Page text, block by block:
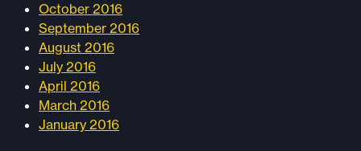
October 2016
September 2016
August 2016
July 2016
April 2016
March 2016
January 2016